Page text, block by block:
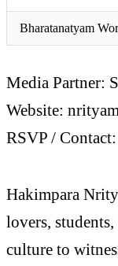
Bharatanatyam
Media Partner:
Website:
RSVP /
Hakimpara
lovers,
culture to